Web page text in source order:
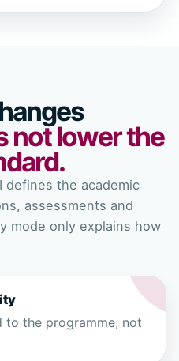
not lower the
defines the academic
assessments and
mode only explains how
to the programme, not